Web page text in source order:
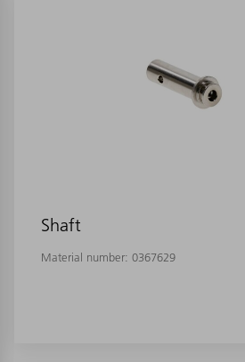
Shaft
Material number: 0367629